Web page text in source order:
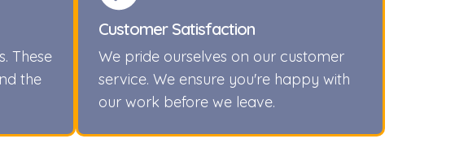
These
the
Customer Satisfaction
We pride ourselves on our customer
service. We ensure you're happy with
our work before we leave.